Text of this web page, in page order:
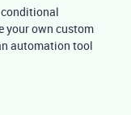
your own custom
automation tool